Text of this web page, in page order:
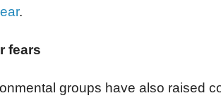
.
fears
groups have also raised